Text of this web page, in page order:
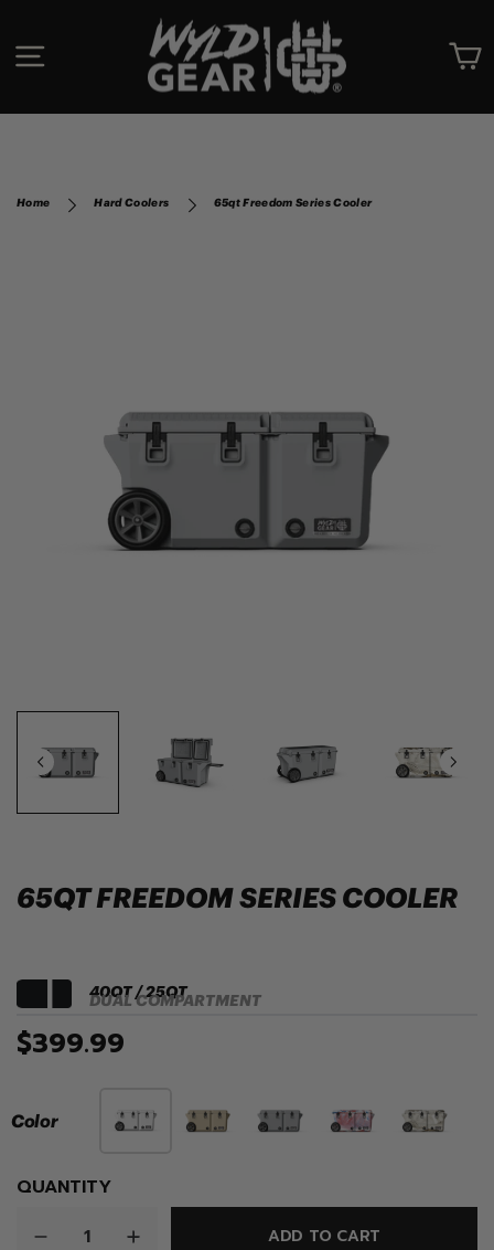
contentSITE NAVIGATION
Home Hard Coolers 65qt Freedom Series Cooler
65QT FREEDOM SERIES COOLER
40QT / 25QT
DUAL COMPARTMENT
$399.99
Color
QUANTITY
ADD TO CART